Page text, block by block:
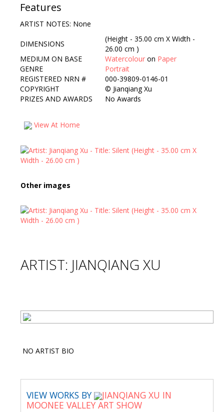
Exhibitions
Contact Us
Features
ARTIST NOTES: None
DIMENSIONS
(Height - 35.00 cm X Width -
26.00 cm )
MEDIUM ON BASE
Watercolour on Paper
GENRE
Portrait
REGISTERED NRN #
000-39809-0146-01
COPYRIGHT
© Jianqiang Xu
PRIZES AND AWARDS
No Awards
View At Home
Other images
ARTIST: JIANQIANG XU
NO ARTIST BIO
VIEW WORKS BY
JIANQIANG XU IN
MOONEE VALLEY ART SHOW